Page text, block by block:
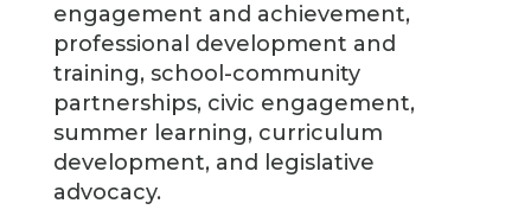
engagement and achievement,
professional development and
training, school-community
partnerships, civic engagement,
summer learning, curriculum
development, and legislative
advocacy.